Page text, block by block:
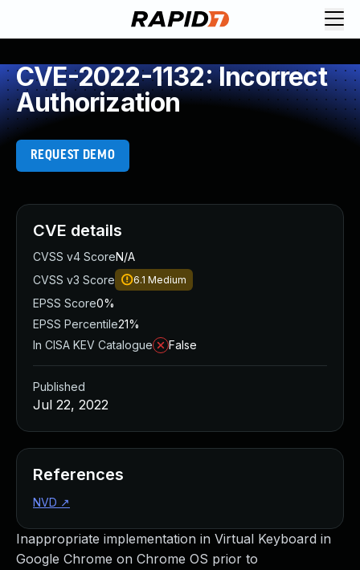
CVE-2022-1132: Incorrect
Authorization
REQUEST DEMO
Inappropriate implementation in Virtual Keyboard in
Google Chrome on Chrome OS prior to
CVE details
CVSS v4 ScoreN/A
CVSS v3 Score
6.1 Medium
EPSS Score0%
EPSS Percentile21%
In CISA KEV Catalogue
False
Published
Jul 22, 2022
References
NVD ↗